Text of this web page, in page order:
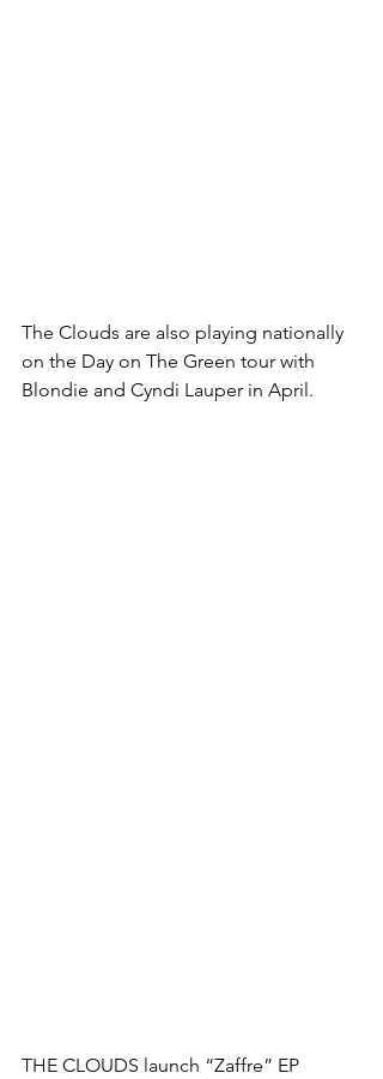
The Clouds are also playing nationally
on the Day on The Green tour with
Blondie and Cyndi Lauper in April.
THE CLOUDS launch “Zaffre” EP